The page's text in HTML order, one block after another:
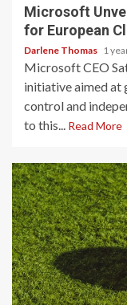
Microsoft
for European
Darlene Thomas 1
Microsoft CEO
initiative aimed at
control and
to this... Read More
2 min read